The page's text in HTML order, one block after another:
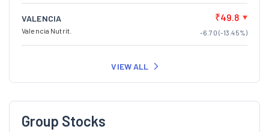
VALENCIA
Valencia Nutrit.
₹49.8
-6.70 (-13.45%)
VIEW ALL
Group Stocks